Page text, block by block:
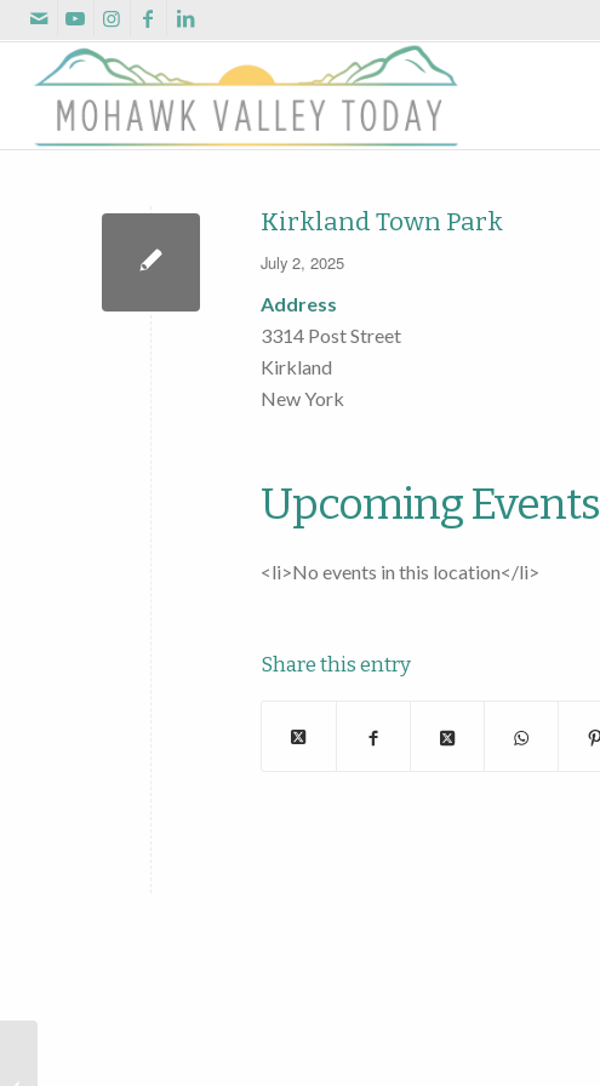
Kirkland Town Park
July 2, 2025
Address
3314 Post Street
Kirkland
New York
Upcoming Events
<li>No events in this location</li>
Share this entry